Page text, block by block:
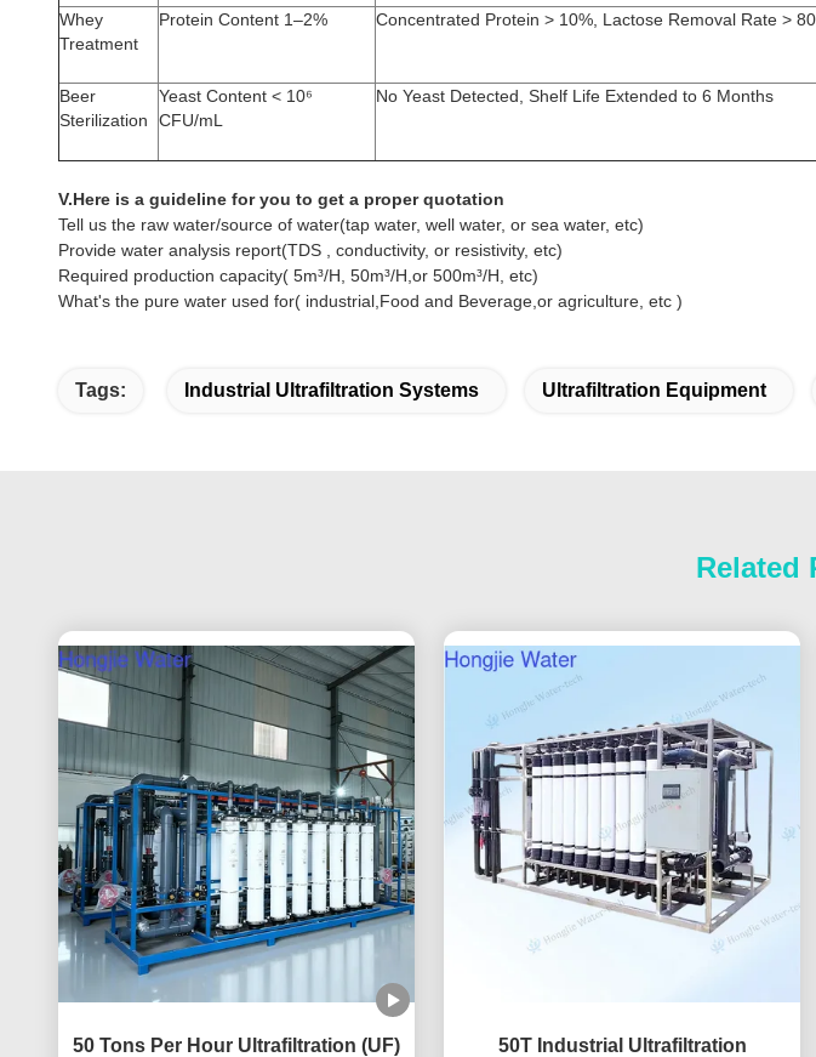
Whey
Treatment
Protein Content 1–2% Concentrated Protein > 10%, Lactose Removal Rate >
Beer
Sterilization
Yeast Content < 10⁶
CFU/mL
No Yeast Detected, Shelf Life Extended to 6 Months
V.Here is a guideline for you to get a proper quotation
Tell us the raw water/source of water(tap water, well water, or sea water, etc)
Provide water analysis report(TDS , conductivity, or resistivity, etc)
Required production capacity( 5m³/H, 50m³/H,or 500m³/H, etc)
What's the pure water used for( industrial,Food and Beverage,or agriculture, etc )
Tags: Industrial Ultrafiltration Systems Ultrafiltration Equipment
Related
50 Tons Per Hour Ultrafiltration (UF) 50T Industrial Ultrafiltration